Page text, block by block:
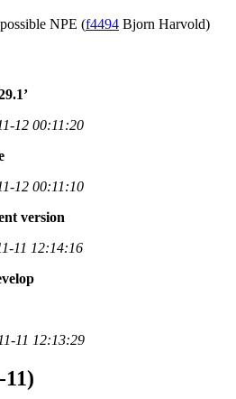
NPE (f4494 Bjorn Harvold)
12 00:11:20
12 00:11:10
version
11 12:14:16
11 12:13:29
11)